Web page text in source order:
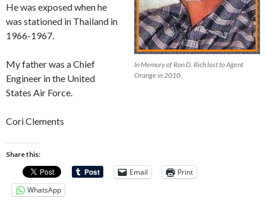
In Memory of Ron D. Rich lost to Agent
Orange in 2010.
He was exposed when he
was stationed in Thailand in
1966-1967.
My father was a Chief
Engineer in the United
States Air Force.
Cori Clements
Share this:
Email
Print
WhatsApp